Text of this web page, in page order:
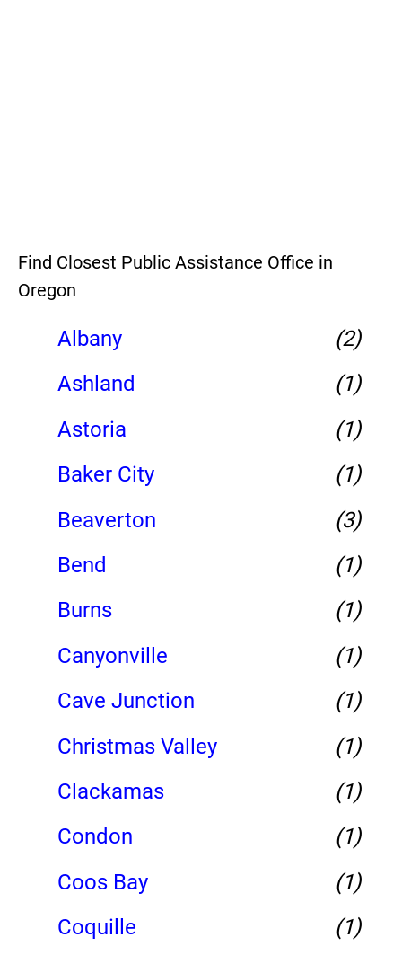
Find Closest Public Assistance Office in
Oregon
Albany
(2)
Ashland
(1)
Astoria
(1)
Baker City
(1)
Beaverton
(3)
Bend
(1)
Burns
(1)
Canyonville
(1)
Cave Junction
(1)
Christmas Valley
(1)
Clackamas
(1)
Condon
(1)
Coos Bay
(1)
Coquille
(1)